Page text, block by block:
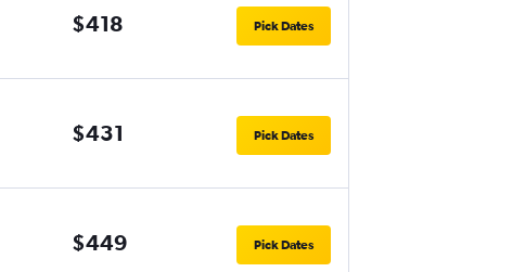
$418 Pick Dates
$431 Pick Dates
$449 Pick Dates